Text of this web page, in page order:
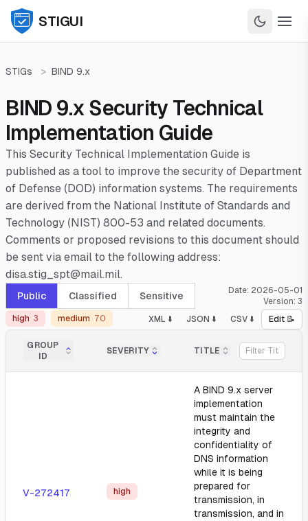
STIGUI
STIGs > BIND 9.x
BIND 9.x Security Technical
Implementation Guide
This Security Technical Implementation Guide is
published as a tool to improve the security of Department
of Defense (DOD) information systems. The requirements
are derived from the National Institute of Standards and
Technology (NIST) 800-53 and related documents.
Comments or proposed revisions to this document should
be sent via email to the following address:
disa.stig_spt@mail.mil.
Public Classified Sensitive Date: 2026-05-01
Version: 3
high 3 medium 70 XML ⬇️ JSON ⬇️ CSV ⬇️ Edit 📝
GROUP
ID
SEVERITY TITLE
V-272417 high
A BIND 9.x server
implementation
must maintain the
integrity and
confidentiality of
DNS information
while it is being
prepared for
transmission, in
transmission, and in